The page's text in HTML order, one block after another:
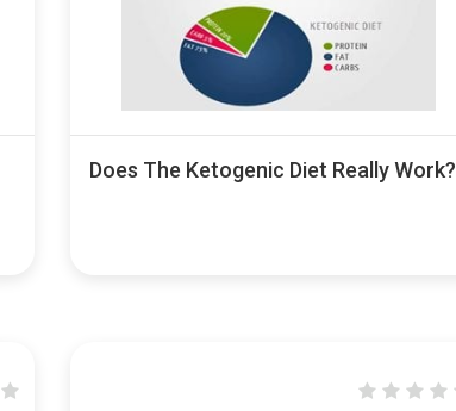
Does The Ketogenic Diet Really Work?